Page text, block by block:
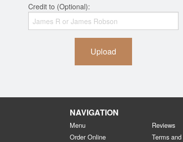
Credit to (Optional):
Upload
NAVIGATION
Menu
Order Online
Reviews
Terms